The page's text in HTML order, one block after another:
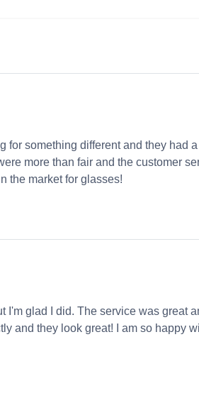
for something different and they had
more than fair and the customer
the market for glasses!
I'm glad I did. The service was great
and they look great! I am so happy